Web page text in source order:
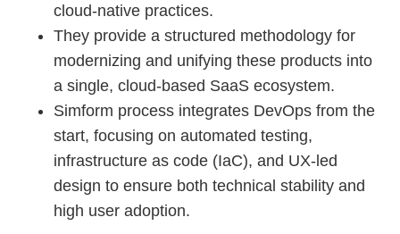
cloud-native practices.
They provide a structured methodology for
modernizing and unifying these products into
a single, cloud-based SaaS ecosystem.
Simform process integrates DevOps from the
start, focusing on automated testing,
infrastructure as code (IaC), and UX-led
design to ensure both technical stability and
high user adoption.